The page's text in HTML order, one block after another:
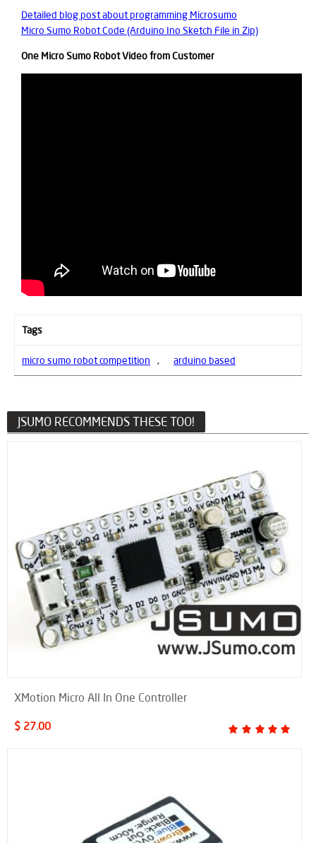
Detailed blog post about programming Microsumo
Micro Sumo Robot Code (Arduino Ino Sketch File in Zip)
One Micro Sumo Robot Video from Customer
Tags
micro sumo robot competition , arduino based
JSUMO RECOMMENDS THESE TOO!
XMotion Micro All In One Controller
$ 27.00